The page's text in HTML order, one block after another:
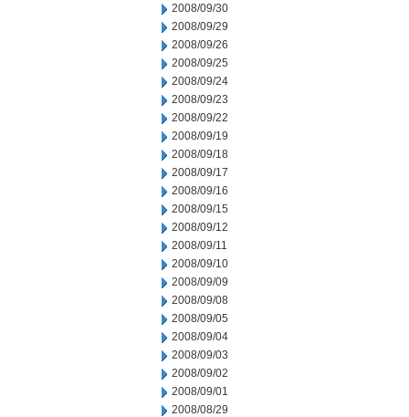
2008/09/30
2008/09/29
2008/09/26
2008/09/25
2008/09/24
2008/09/23
2008/09/22
2008/09/19
2008/09/18
2008/09/17
2008/09/16
2008/09/15
2008/09/12
2008/09/11
2008/09/10
2008/09/09
2008/09/08
2008/09/05
2008/09/04
2008/09/03
2008/09/02
2008/09/01
2008/08/29